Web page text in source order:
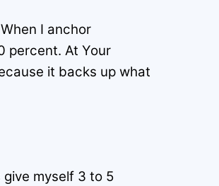
I anchor
percent. At Your
it backs up what
myself 3 to 5